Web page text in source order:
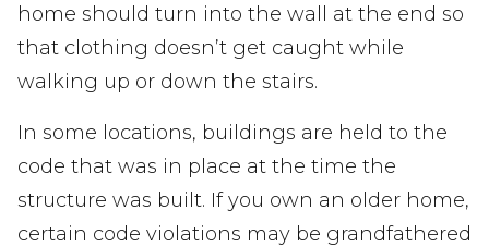
home should turn into the wall at the end so
that clothing doesn’t get caught while
walking up or down the stairs.
In some locations, buildings are held to the
code that was in place at the time the
structure was built. If you own an older home,
certain code violations may be grandfathered